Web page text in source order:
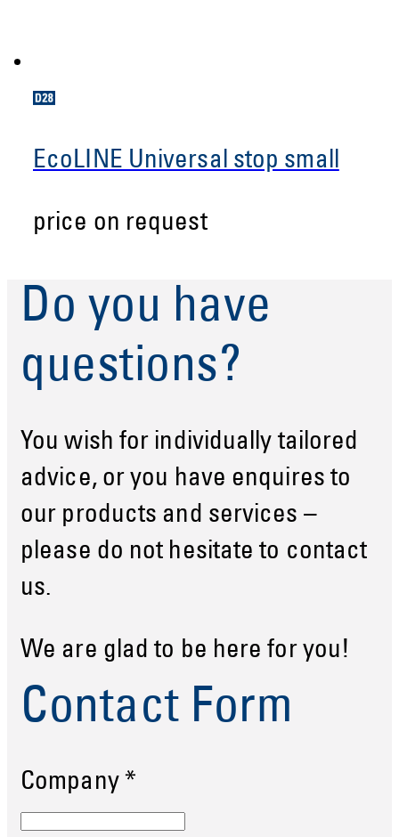
EcoLINE Universal stop small
price on request
Do you have
questions?
You wish for individually tailored
advice, or you have enquires to
our products and services –
please do not hesitate to contact
us.
We are glad to be here for you!
Contact Form
Company *